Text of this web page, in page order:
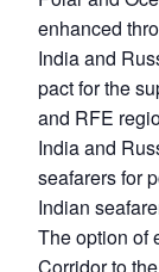
enhanced
India and
pact for the
and RFE
India and
seafarers for
Indian
The option of
Corridor to